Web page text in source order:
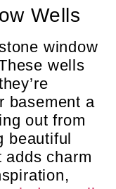
Wells
window
wells
basement a
out from
beautiful
adds charm